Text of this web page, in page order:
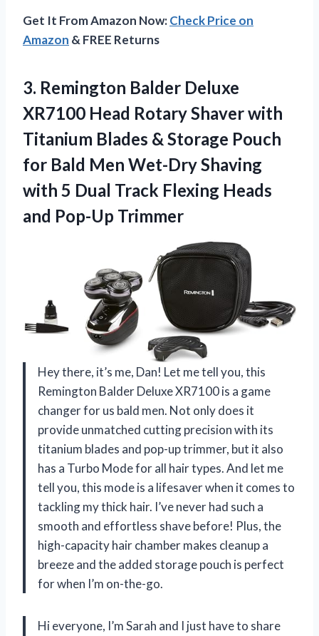
Get It From Amazon Now:Check Price on
Amazon & FREE Returns
3. Remington Balder Deluxe
XR7100 Head Rotary Shaver with
Titanium Blades & Storage Pouch
for Bald Men Wet-Dry Shaving
with 5 Dual Track Flexing Heads
and Pop-Up Trimmer
Hey there, it’s me, Dan! Let me tell you, this
Remington Balder Deluxe XR7100 is a game
changer for us bald men. Not only does it
provide unmatched cutting precision with its
titanium blades and pop-up trimmer, but it also
has a Turbo Mode for all hair types. And let me
tell you, this mode is a lifesaver when it comes to
tackling my thick hair. I’ve never had such a
smooth and effortless shave before! Plus, the
high-capacity hair chamber makes cleanup a
breeze and the added storage pouch is perfect
for when I’m on-the-go.
Hi everyone, I’m Sarah and I just have to share